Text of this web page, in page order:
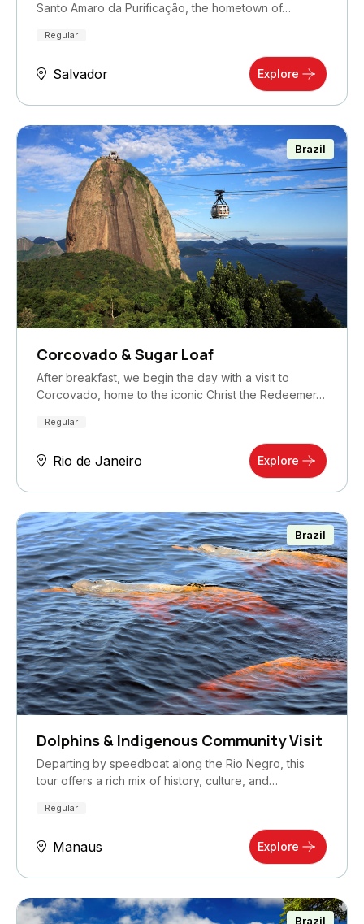
Santo Amaro da Purificação, the hometown of…
Regular
Salvador Explore
Brazil
Corcovado & Sugar Loaf
After breakfast, we begin the day with a visit to
Corcovado, home to the iconic Christ the Redeemer…
Regular
Rio de Janeiro Explore
Brazil
Dolphins & Indigenous Community Visit
Departing by speedboat along the Rio Negro, this
tour offers a rich mix of history, culture, and…
Regular
Manaus Explore
Brazil